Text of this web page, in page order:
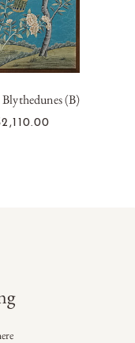
TO CART
Blythedunes (B)